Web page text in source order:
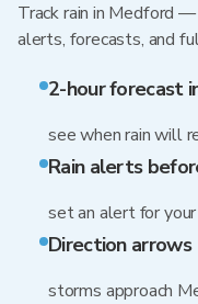
Track rain in Medford
alerts, forecasts, and
2-hour forecast
see when rain will
Rain alerts
set an alert for
Direction arrows
storms approach